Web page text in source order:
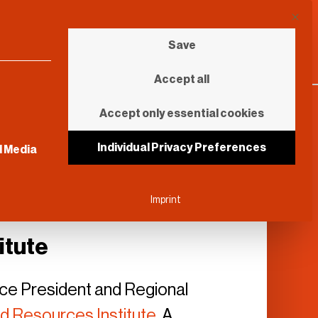
President and Regional
This
and cannot be unchecked.
Media
Save
Accept all
Accept only essential cookies
Individual Privacy Preferences
Imprint